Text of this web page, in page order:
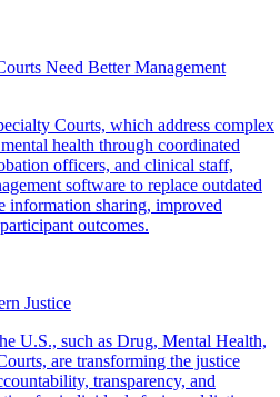
Need Better Management
Courts, which address complex
health through coordinated
officers, and clinical staff,
software to replace outdated
information sharing, improved
outcomes.
Justice
U.S., such as Drug, Mental Health,
are transforming the justice
transparency, and